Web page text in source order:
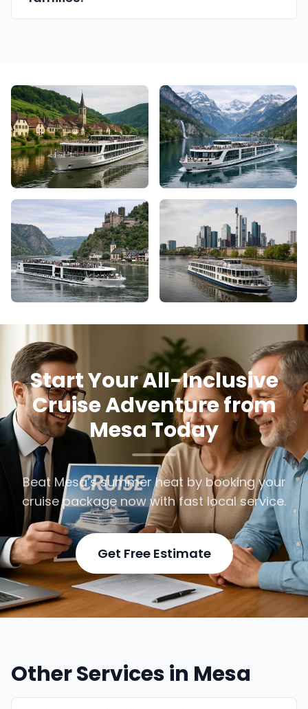
Start Your All-Inclusive
Cruise Adventure from
Mesa Today
Beat Mesa’s summer heat by booking your
cruise package now with fast local service.
Get Free Estimate
Other Services in Mesa